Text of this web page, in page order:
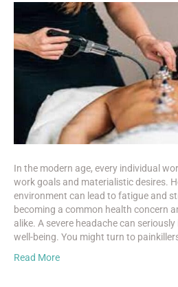
In the modern age, every individual
work goals and materialistic desires.
environment can lead to fatigue and
becoming a common health concern
alike. A severe headache can
well-being. You might turn to
Read More